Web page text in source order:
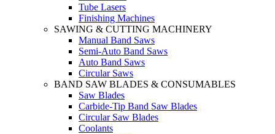
Tube Lasers
Finishing Machines
SAWING & CUTTING MACHINERY
Manual Band Saws
Semi-Auto Band Saws
Auto Band Saws
Circular Saws
BAND SAW BLADES & CONSUMABLES
Saw Blades
Carbide-Tip Band Saw Blades
Circular Saw Blades
Coolants